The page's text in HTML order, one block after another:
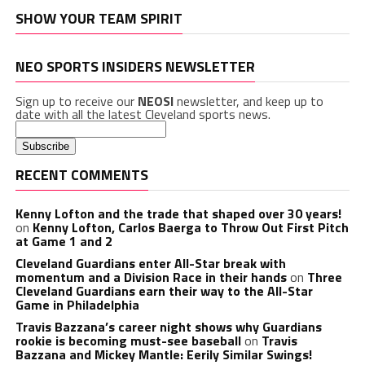
SHOW YOUR TEAM SPIRIT
NEO SPORTS INSIDERS NEWSLETTER
Sign up to receive our NEOSInewsletter, and keep up to
date with all the latest Cleveland sports news.
RECENT COMMENTS
Kenny Lofton and the trade that shaped over 30 years!
on Kenny Lofton, Carlos Baerga to Throw Out First Pitch
at Game 1 and 2
Cleveland Guardians enter All-Star break with
momentum and a Division Race in their handson Three
Cleveland Guardians earn their way to the All-Star
Game in Philadelphia
Travis Bazzana’s career night shows why Guardians
rookie is becoming must-see baseballon Travis
Bazzana and Mickey Mantle: Eerily Similar Swings!